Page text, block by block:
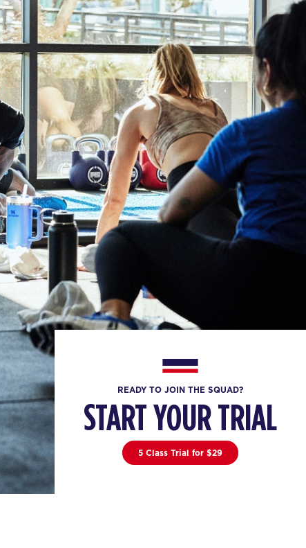
READY TO JOIN THE SQUAD?
START YOUR TRIAL
5 Class Trial for $29